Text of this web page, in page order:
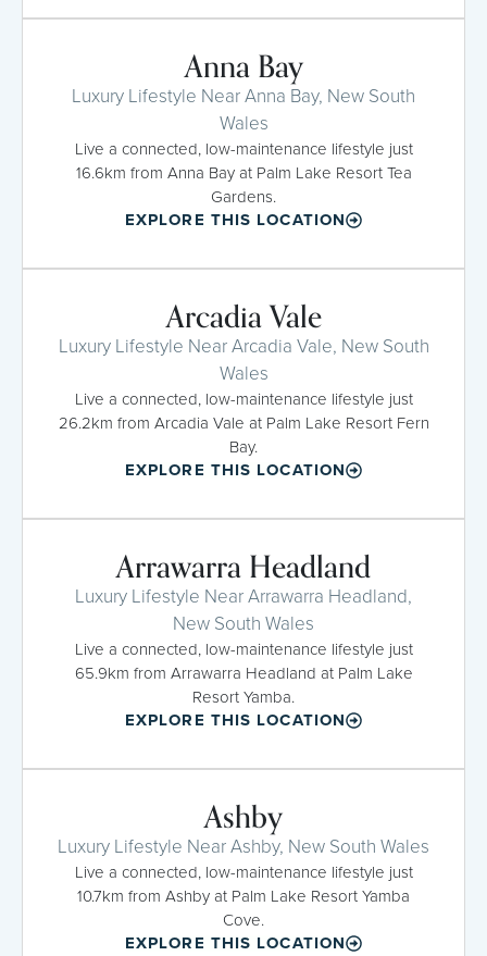
Anna Bay
Luxury Lifestyle Near Anna Bay, New South
Wales
Live a connected, low-maintenance lifestyle just
16.6km from Anna Bay at Palm Lake Resort Tea
Gardens.
EXPLORE THIS LOCATION
Arcadia Vale
Luxury Lifestyle Near Arcadia Vale, New South
Wales
Live a connected, low-maintenance lifestyle just
26.2km from Arcadia Vale at Palm Lake Resort Fern
Bay.
EXPLORE THIS LOCATION
Arrawarra Headland
Luxury Lifestyle Near Arrawarra Headland,
New South Wales
Live a connected, low-maintenance lifestyle just
65.9km from Arrawarra Headland at Palm Lake
Resort Yamba.
EXPLORE THIS LOCATION
Ashby
Luxury Lifestyle Near Ashby, New South Wales
Live a connected, low-maintenance lifestyle just
10.7km from Ashby at Palm Lake Resort Yamba
Cove.
EXPLORE THIS LOCATION